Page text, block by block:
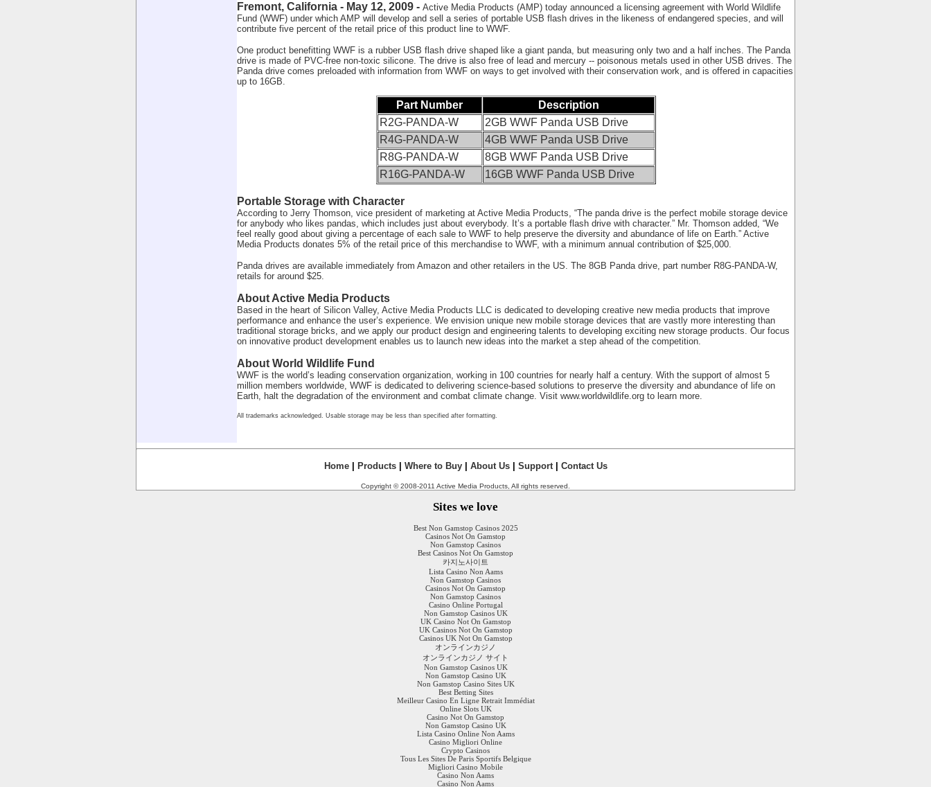
Fremont, California - May 12, 2009 - Active Media Products (AMP) today announced a licensing agreement with World Wildlife
Fund (WWF) under which AMP will develop and sell a series of portable USB flash drives in the likeness of endangered species, and will
contribute five percent of the retail price of this product line to WWF.
One product benefitting WWF is a rubber USB flash drive shaped like a giant panda, but measuring only two and a half inches. The Panda
drive is made of PVC-free non-toxic silicone. The drive is also free of lead and mercury -- poisonous metals used in other USB drives. The
Panda drive comes preloaded with information from WWF on ways to get involved with their conservation work, and is offered in capacities
up to 16GB.
Part Number
Description
R2G-PANDA-W
2GB WWF Panda USB Drive
R4G-PANDA-W
4GB WWF Panda USB Drive
R8G-PANDA-W
8GB WWF Panda USB Drive
R16G-PANDA-W
16GB WWF Panda USB Drive
Portable Storage with Character
According to Jerry Thomson, vice president of marketing at Active Media Products, “The panda drive is the perfect mobile storage device
for anybody who likes pandas, which includes just about everybody. It’s a portable flash drive with character.” Mr. Thomson added, “We
feel really good about giving a percentage of each sale to WWF to help preserve the diversity and abundance of life on Earth.” Active
Media Products donates 5% of the retail price of this merchandise to WWF, with a minimum annual contribution of $25,000.
Panda drives are available immediately from Amazon and other retailers in the US. The 8GB Panda drive, part number R8G-PANDA-W,
retails for around $25.
About Active Media Products
Based in the heart of Silicon Valley, Active Media Products LLC is dedicated to developing creative new media products that improve
performance and enhance the user’s experience. We envision unique new mobile storage devices that are vastly more interesting than
traditional storage bricks, and we apply our product design and engineering talents to developing exciting new storage products. Our focus
on innovative product development enables us to launch new ideas into the market a step ahead of the competition.
About World Wildlife Fund
WWF is the world’s leading conservation organization, working in 100 countries for nearly half a century. With the support of almost 5
million members worldwide, WWF is dedicated to delivering science-based solutions to preserve the diversity and abundance of life on
Earth, halt the degradation of the environment and combat climate change. Visit www.worldwildlife.org to learn more.
All trademarks acknowledged. Usable storage may be less than specified after formatting.
Home| Products| Where to Buy| About Us| Support| Contact Us
Copyright © 2008-2011 Active Media Products, All rights reserved.
Sites we love
Best Non Gamstop Casinos 2025
Casinos Not On Gamstop
Non Gamstop Casinos
Best Casinos Not On Gamstop
카지노사이트
Lista Casino Non Aams
Non Gamstop Casinos
Casinos Not On Gamstop
Non Gamstop Casinos
Casino Online Portugal
Non Gamstop Casinos UK
UK Casino Not On Gamstop
UK Casinos Not On Gamstop
Casinos UK Not On Gamstop
オンラインカジノ
オンラインカジノ サイト
Non Gamstop Casinos UK
Non Gamstop Casino UK
Non Gamstop Casino Sites UK
Best Betting Sites
Meilleur Casino En Ligne Retrait Immédiat
Online Slots UK
Casino Not On Gamstop
Non Gamstop Casino UK
Lista Casino Online Non Aams
Casino Migliori Online
Crypto Casinos
Tous Les Sites De Paris Sportifs Belgique
Migliori Casino Mobile
Casino Non Aams
Casino Non Aams